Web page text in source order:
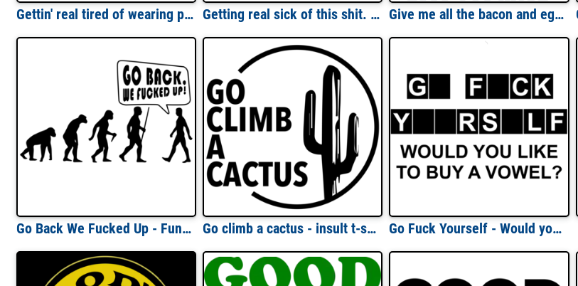
Gettin' real tired of wearing pants and being responsible - funny sarcastic t-shirt Getting real sick of this shit. funny sarcastic t-shirt Give me all the bacon and eggs you have - Parks and Recreation - Ron Swanson T-Shirt
Go Back We Fucked Up - Funny Evolution T-Shirt Go climb a cactus - insult t-shirt Go Fuck Yourself - Would you like to buy a vowel? Funny rude and offensive t-shirt.